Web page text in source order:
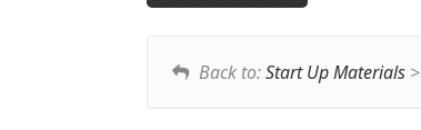
Back to:Start Up Materials>